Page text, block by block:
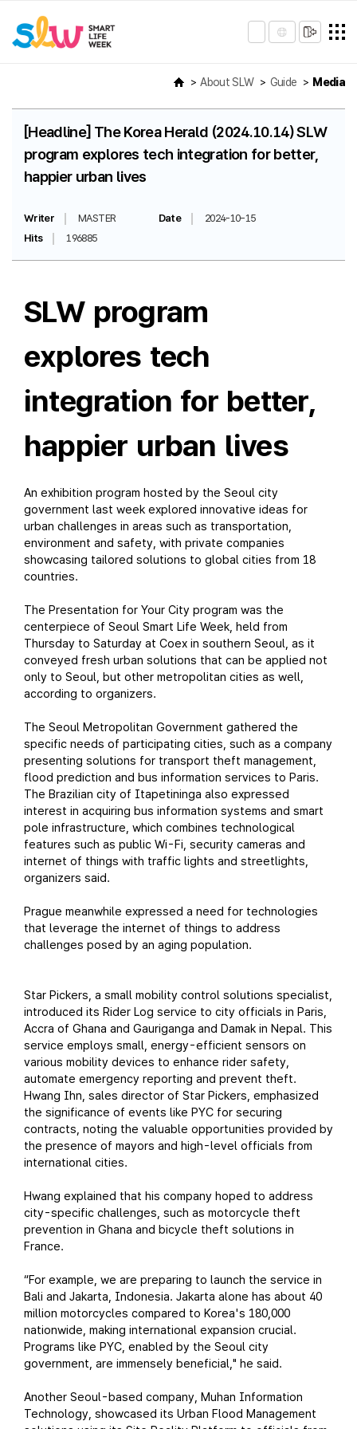
About SLW Guide Media
[Headline] The Korea Herald (2024.10.14) SLW
program explores tech integration for better,
happier urban lives
Writer MASTER Date
2024-10-15
Hits
196885
SLW program
explores tech
integration for better,
happier urban lives
An exhibition program hosted by the Seoul city
government last week explored innovative ideas for
urban challenges in areas such as transportation,
environment and safety, with private companies
showcasing tailored solutions to global cities from 18
countries.
The Presentation for Your City program was the
centerpiece of Seoul Smart Life Week, held from
Thursday to Saturday at Coex in southern Seoul, as it
conveyed fresh urban solutions that can be applied not
only to Seoul, but other metropolitan cities as well,
according to organizers.
The Seoul Metropolitan Government gathered the
specific needs of participating cities, such as a company
presenting solutions for transport theft management,
flood prediction and bus information services to Paris.
The Brazilian city of Itapetininga also expressed
interest in acquiring bus information systems and smart
pole infrastructure, which combines technological
features such as public Wi-Fi, security cameras and
internet of things with traffic lights and streetlights,
organizers said.
Prague meanwhile expressed a need for technologies
that leverage the internet of things to address
challenges posed by an aging population.
Star Pickers, a small mobility control solutions specialist,
introduced its Rider Log service to city officials in Paris,
Accra of Ghana and Gauriganga and Damak in Nepal. This
service employs small, energy-efficient sensors on
various mobility devices to enhance rider safety,
automate emergency reporting and prevent theft.
Hwang Ihn, sales director of Star Pickers, emphasized
the significance of events like PYC for securing
contracts, noting the valuable opportunities provided by
the presence of mayors and high-level officials from
international cities.
Hwang explained that his company hoped to address
city-specific challenges, such as motorcycle theft
prevention in Ghana and bicycle theft solutions in
France.
“For example, we are preparing to launch the service in
Bali and Jakarta, Indonesia. Jakarta alone has about 40
million motorcycles compared to Korea's 180,000
nationwide, making international expansion crucial.
Programs like PYC, enabled by the Seoul city
government, are immensely beneficial," he said.
Another Seoul-based company, Muhan Information
Technology, showcased its Urban Flood Management